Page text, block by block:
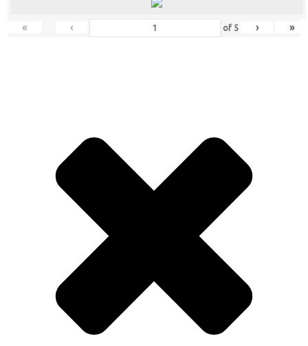
« ‹ of 5 › »